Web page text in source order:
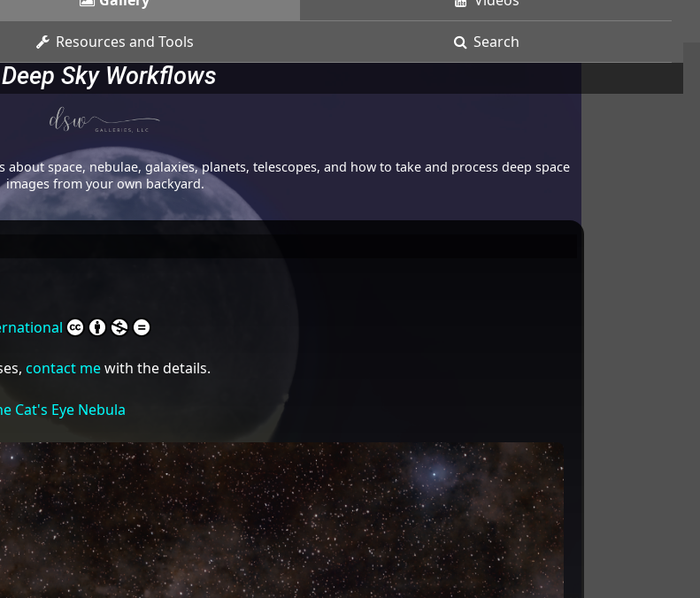
Resources and Tools Search
Deep Sky Workflows
space, nebulae, galaxies, planets, telescopes, and how to take and process deep space
images from your own backyard.
contact mewith the details.
Cat's Eye Nebula